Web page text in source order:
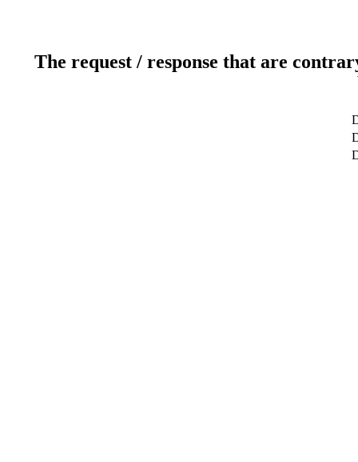
The request / response that are